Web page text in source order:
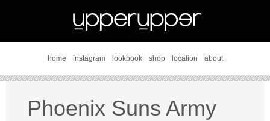
home instagram lookbook shop location about
Phoenix Suns Army